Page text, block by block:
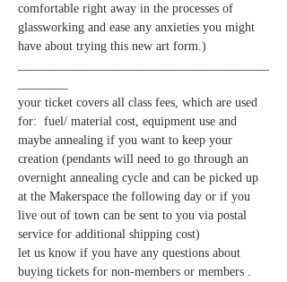
comfortable right away in the processes of
glassworking and ease any anxieties you might
have about trying this new art form.)
your ticket covers all class fees, which are used
for:  fuel/ material cost, equipment use and
maybe annealing if you want to keep your
creation (pendants will need to go through an
overnight annealing cycle and can be picked up
at the Makerspace the following day or if you
live out of town can be sent to you via postal
let us know if you have any questions about
buying tickets for non-members or members .